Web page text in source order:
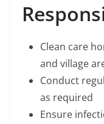
Clean care
and village
Conduct
as required
Ensure